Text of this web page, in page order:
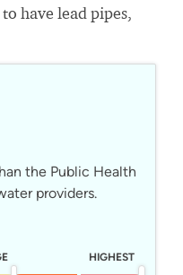
have lead pipes,
the Public Health
providers.
HIGHEST